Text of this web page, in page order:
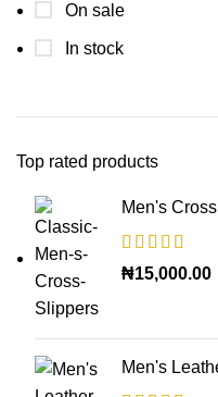
On sale
In stock
Top rated products
Men's
₦15,000.00
Men's